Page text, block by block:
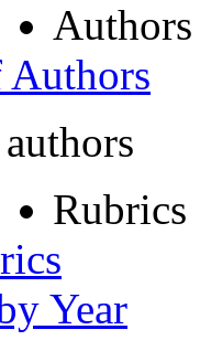
Authors
Rubrics
Year